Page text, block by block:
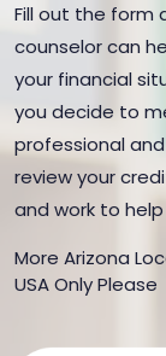
Fill out the form
counselor can
your financial
you decide to
professional
review your
and work to
More Arizona
USA Only Please